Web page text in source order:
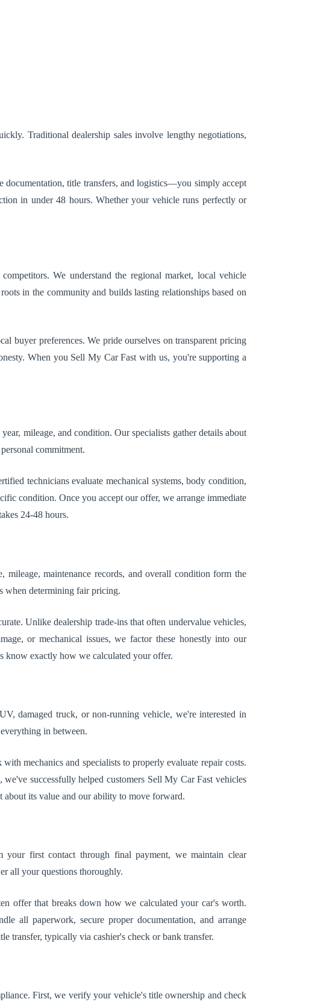
Traditional dealership sales involve lengthy negotiations,
documentation, title transfers, and logistics—you simply accept
in under 48 hours. Whether your vehicle runs perfectly or
We understand the regional market, local vehicle
in the community and builds lasting relationships based on
buyer preferences. We pride ourselves on transparent pricing
When you Sell My Car Fast with us, you're supporting a
mileage, and condition. Our specialists gather details about
commitment.
technicians evaluate mechanical systems, body condition,
condition. Once you accept our offer, we arrange immediate
24-48 hours.
maintenance records, and overall condition form the
when determining fair pricing.
Unlike dealership trade-ins that often undervalue vehicles,
or mechanical issues, we factor these honestly into our
know exactly how we calculated your offer.
damaged truck, or non-running vehicle, we're interested in
in between.
mechanics and specialists to properly evaluate repair costs.
successfully helped customers Sell My Car Fast vehicles
its value and our ability to move forward.
first contact through final payment, we maintain clear
all your questions thoroughly.
offer that breaks down how we calculated your car's worth.
all paperwork, secure proper documentation, and arrange
transfer, typically via cashier's check or bank transfer.
First, we verify your vehicle's title ownership and check